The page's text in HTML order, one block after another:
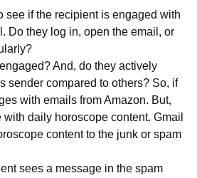
see if the recipient is engaged with
Do they log in, open the email, or
And, do they actively
sender compared to others? So, if
with emails from Amazon. But,
with daily horoscope content. Gmail
content to the junk or spam
sees a message in the spam